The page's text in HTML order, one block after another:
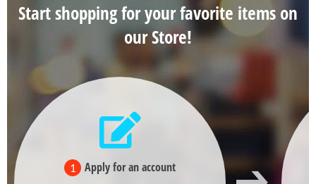
Start shopping for your favorite items on
our Store!
1 Apply for an account